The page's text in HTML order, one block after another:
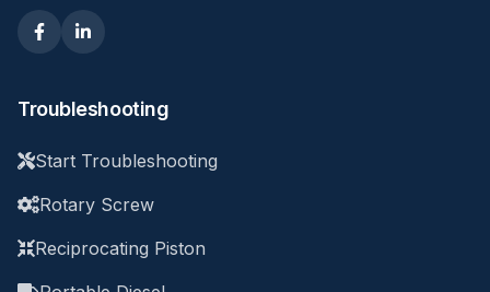
Troubleshooting
Start Troubleshooting
Rotary Screw
Reciprocating Piston